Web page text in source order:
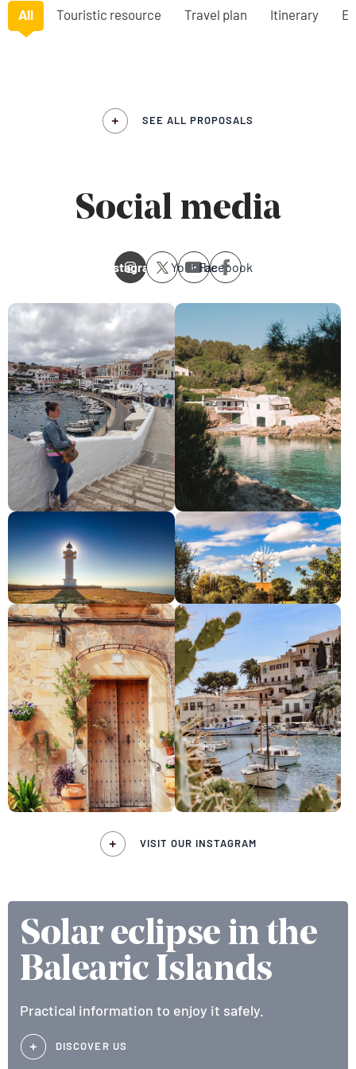
All Touristic resource Travel plan Itinerary
SEE ALL PROPOSALS
Social media
Instagram YoutubeFacebook
VISIT OUR INSTAGRAM
Solar eclipse in the
Balearic Islands
Practical information to enjoy it safely.
DISCOVER US